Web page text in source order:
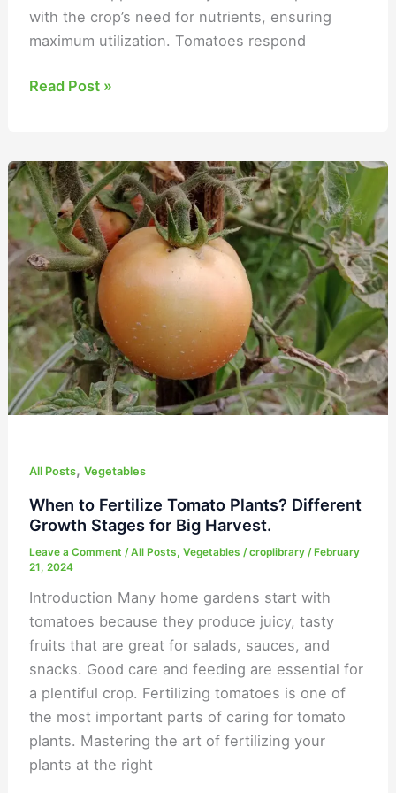
with the crop’s need for nutrients, ensuring
maximum utilization. Tomatoes respond
Read Post »
All Posts,Vegetables
When to Fertilize Tomato Plants? Different
Growth Stages for Big Harvest.
Leave a Comment /All Posts,Vegetables /croplibrary/ February
21, 2024
Introduction Many home gardens start with
tomatoes because they produce juicy, tasty
fruits that are great for salads, sauces, and
snacks. Good care and feeding are essential for
a plentiful crop. Fertilizing tomatoes is one of
the most important parts of caring for tomato
plants. Mastering the art of fertilizing your
plants at the right
When
to
Fertilize
Tomato
Plants?
Different
Growth
Stages
for
Big
Harvest.